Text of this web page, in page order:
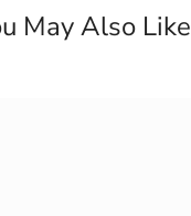
May Also Like